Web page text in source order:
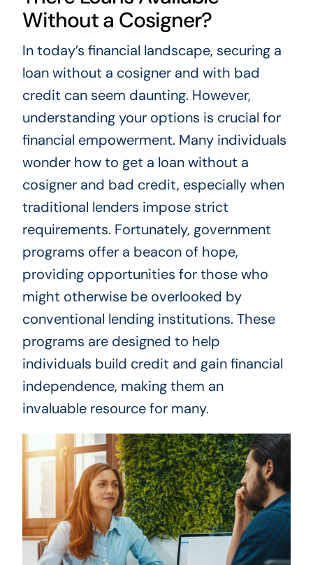
Without a Cosigner?
In today’s financial landscape, securing a
loan without a cosigner and with bad
credit can seem daunting. However,
understanding your options is crucial for
financial empowerment. Many individuals
wonder how to get a loan without a
cosigner and bad credit, especially when
traditional lenders impose strict
requirements. Fortunately, government
programs offer a beacon of hope,
providing opportunities for those who
might otherwise be overlooked by
conventional lending institutions. These
programs are designed to help
individuals build credit and gain financial
independence, making them an
invaluable resource for many.